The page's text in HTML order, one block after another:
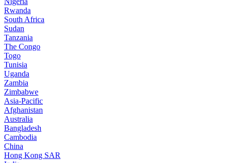
Rwanda
South Africa
Sudan
Tanzania
The Congo
Togo
Tunisia
Uganda
Zambia
Zimbabwe
Asia-Pacific
Afghanistan
Australia
Bangladesh
Cambodia
China
Hong Kong SAR